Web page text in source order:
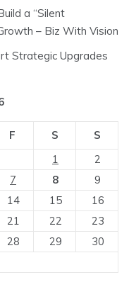
a “Silent
– Biz With Vision
Strategic Upgrades
F S
S
1
2
7 8
9
14 15
16
21 22
23
28 29
30